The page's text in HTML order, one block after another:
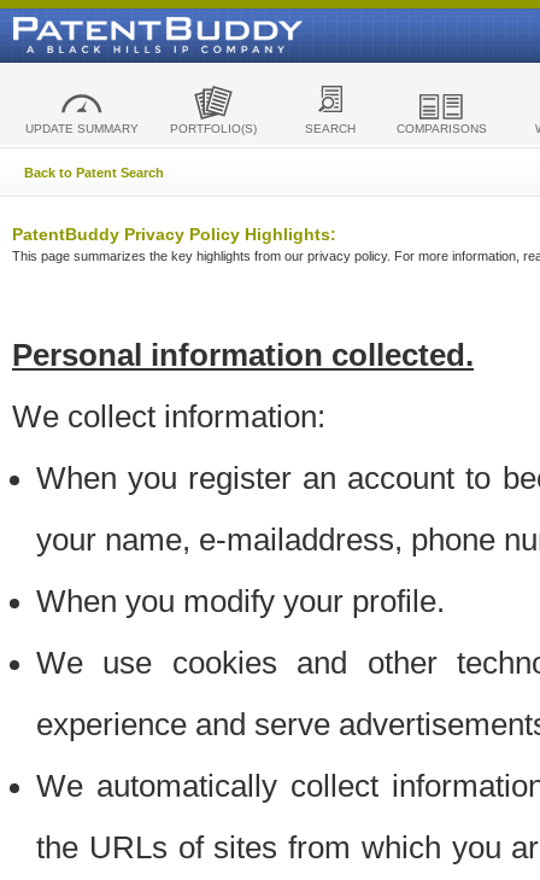
UPDATE SUMMARY PORTFOLIO(S) SEARCH COMPARISONS
Back to Patent Search
PatentBuddy Privacy Policy Highlights:
This page summarizes the key highlights from our privacy policy. For more information,
Personal information collected.
We collect information:
When you register an account to
your name, e-mailaddress, phone
When you modify your profile.
We use cookies and other
experience and serve
We automatically collect
the URLs of sites from which you